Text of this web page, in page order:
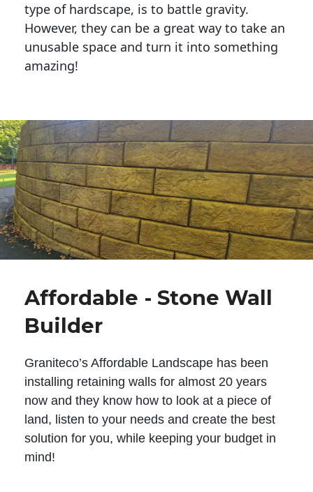
type of hardscape, is to battle gravity.
However, they can be a great way to take an
unusable space and turn it into something
amazing!
Affordable - Stone Wall
Builder
Graniteco’s Affordable Landscape has been
installing retaining walls for almost 20 years
now and they know how to look at a piece of
land, listen to your needs and create the best
solution for you, while keeping your budget in
mind!